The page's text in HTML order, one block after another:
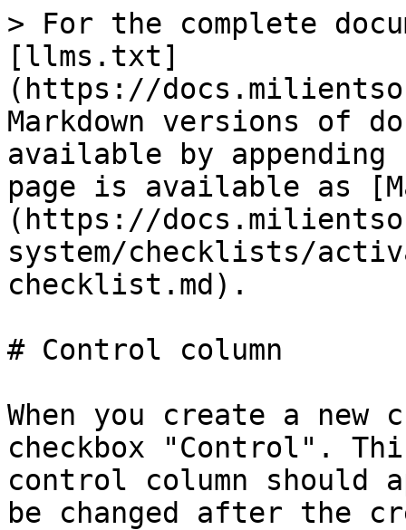
> For the complete
[llms.txt]
(https://
Markdown versions of
available by
page is available as
(https://
system/checklists/
checklist.md).
# Control column
When you create a
checkbox "Control".
control column should
be changed after the